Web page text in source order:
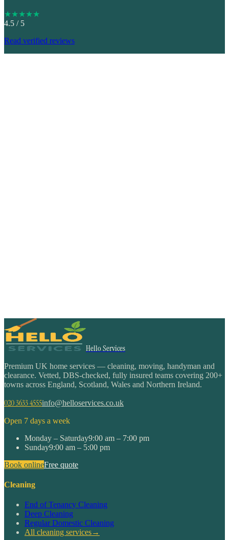
★★★★★
4.5 / 5
Read verified reviews
Hello Services
Premium UK home services — cleaning, moving, handyman and
clearance. Vetted, DBS-checked, fully insured teams covering 200+
towns across England, Scotland, Wales and Northern Ireland.
020 3633 4555info@helloservices.co.uk
Open 7 days a week
Monday – Saturday9:00 am – 7:00 pm
Sunday9:00 am – 5:00 pm
Book onlineFree quote
Cleaning
End of Tenancy Cleaning
Deep Cleaning
Regular Domestic Cleaning
All cleaning services→